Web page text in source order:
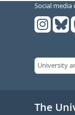
Social media
The